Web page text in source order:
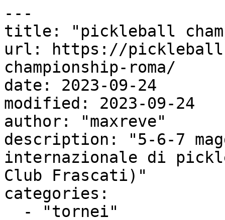
---
title: "pickleball
url: https://pickleball-
championship-roma/
date: 2023-09-24
modified: 2023-09-24
author: "maxreve"
description: "5-6-7
internazionale di
Club Frascati)"
categories: